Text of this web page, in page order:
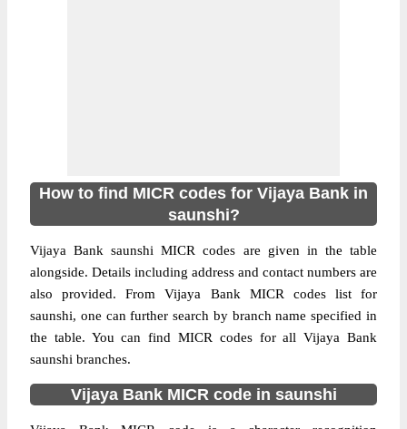
How to find MICR codes for Vijaya Bank in
saunshi?
Vijaya Bank saunshi MICR codes are given in the table
alongside. Details including address and contact numbers are
also provided. From Vijaya Bank MICR codes list for
saunshi, one can further search by branch name specified in
the table. You can find MICR codes for all Vijaya Bank
saunshi branches.
Vijaya Bank MICR code in saunshi